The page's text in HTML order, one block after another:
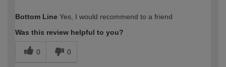
expertise?
Bottom Line Yes, I would recommend to a friend
Was this review helpful to you?
0 0